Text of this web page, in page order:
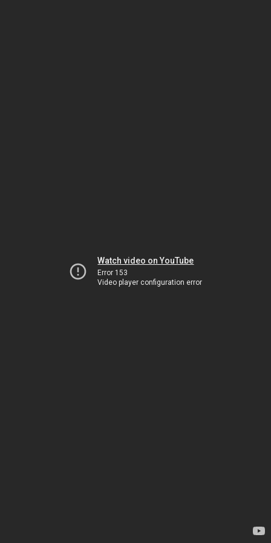
Watch video on YouTube
Error 153
Video player configuration error